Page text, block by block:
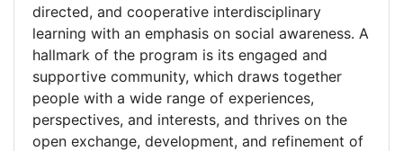
directed, and cooperative interdisciplinary
learning with an emphasis on social awareness. A
hallmark of the program is its engaged and
supportive community, which draws together
people with a wide range of experiences,
perspectives, and interests, and thrives on the
open exchange, development, and refinement of